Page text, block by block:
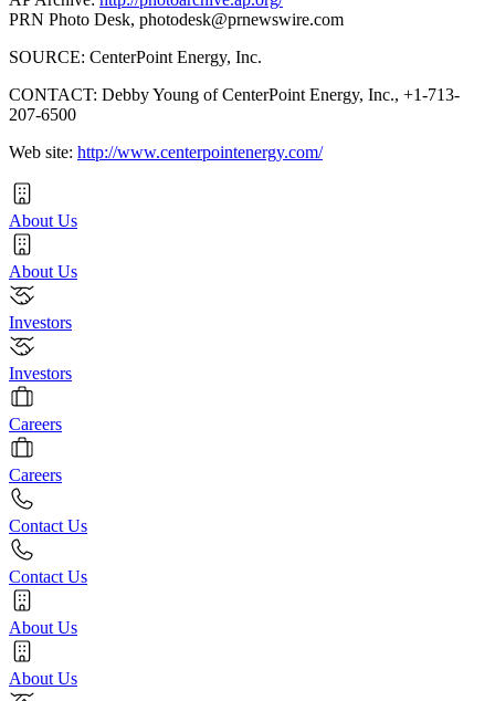
PRN Photo Desk, photodesk@prnewswire.com
SOURCE: CenterPoint Energy, Inc.
CONTACT: Debby Young of CenterPoint Energy, Inc., +1-713-
207-6500
Web site: http://www.centerpointenergy.com/
About Us
About Us
Investors
Investors
Careers
Careers
Contact Us
Contact Us
About Us
About Us